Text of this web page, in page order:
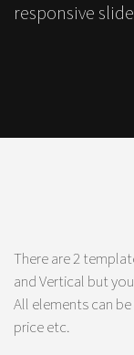
responsive
There are 2
and Vertical but
All elements can
price etc.